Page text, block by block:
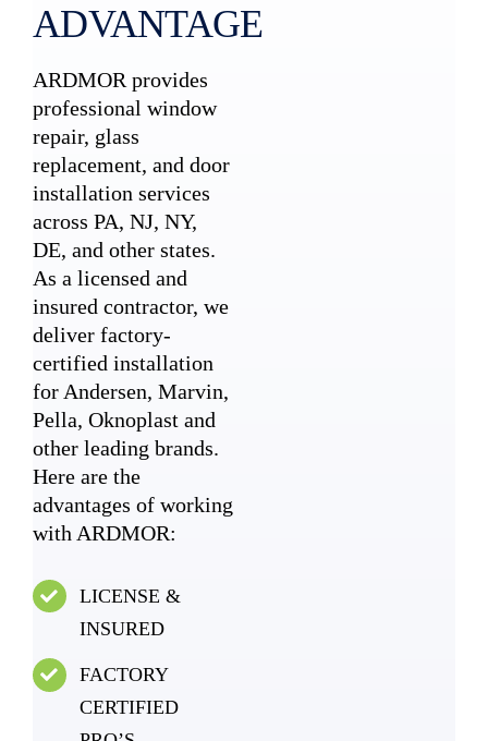
ADVANTAGE
ARDMOR provides
professional window
repair, glass
replacement, and door
installation services
across PA, NJ, NY,
DE, and other states.
As a licensed and
insured contractor, we
deliver factory-
certified installation
for Andersen, Marvin,
Pella, Oknoplast and
other leading brands.
Here are the
advantages of working
with ARDMOR:
LICENSE &
INSURED
FACTORY
CERTIFIED